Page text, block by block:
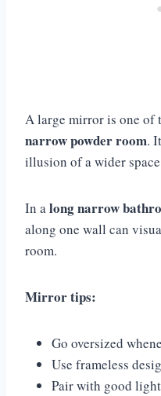
A large mirror is one of
narrow powder room.
illusion of a wider
In along narrow
along one wall can
room.
Mirror tips:
Go oversized
Use frameless
Pair with good